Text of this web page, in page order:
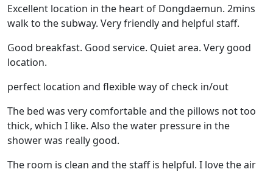
Excellent location in the heart of Dongdaemun. 2mins
walk to the subway. Very friendly and helpful staff.
Good breakfast. Good service. Quiet area. Very good
location.
perfect location and flexible way of check in/out
The bed was very comfortable and the pillows not too
thick, which I like. Also the water pressure in the
shower was really good.
The room is clean and the staff is helpful. I love the air